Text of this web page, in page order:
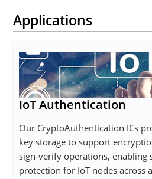
Applications
IoT Authentication
Our CryptoAuthentication ICs
key storage to support
sign‑verify operations, enabling
protection for IoT nodes across